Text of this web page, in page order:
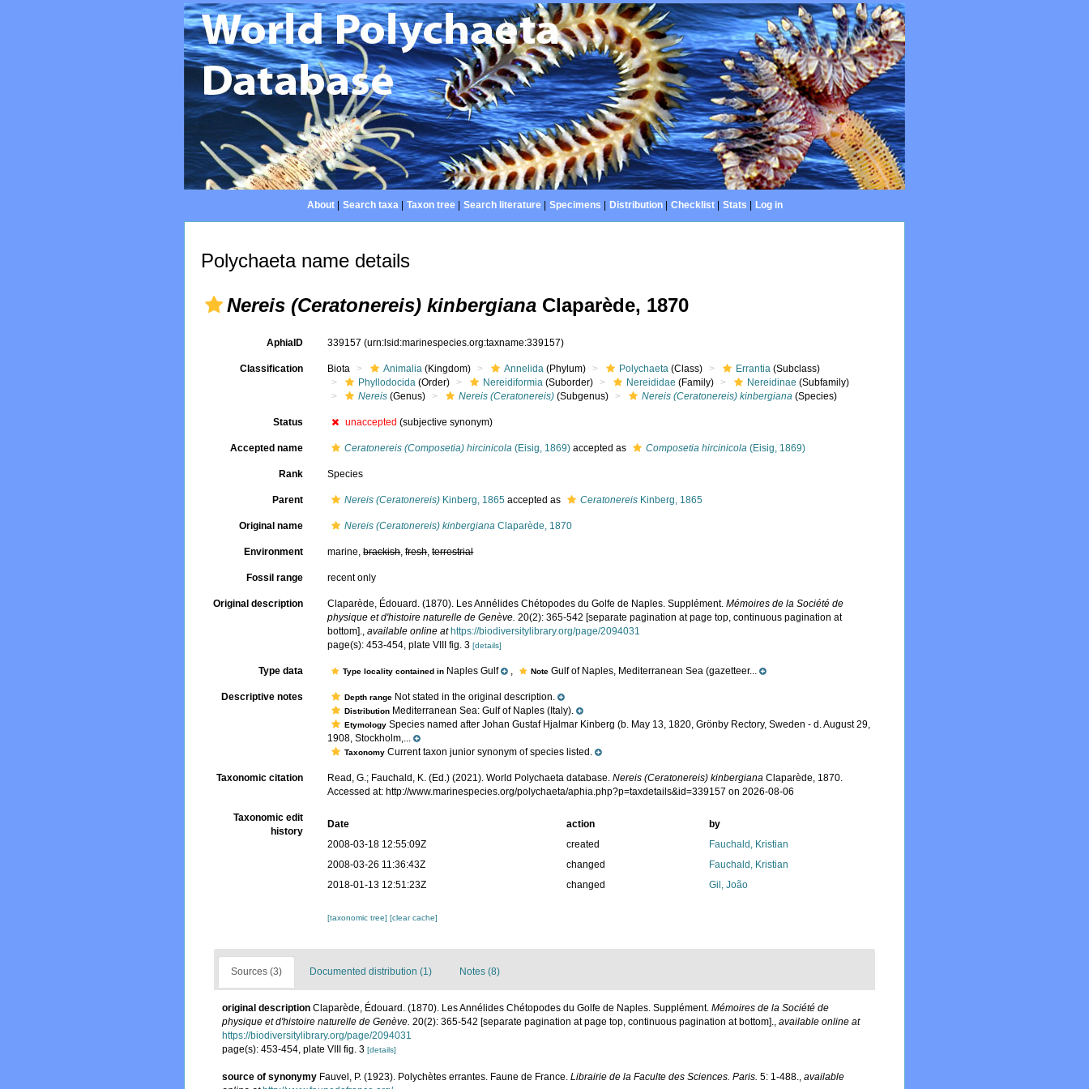
About| Search taxa| Taxon tree| Search literature| Specimens Distribution| Checklist| Stats Log in
Polychaeta name details
Nereis (Ceratonereis) kinbergiana Claparède, 1870
AphiaID 339157(urn:lsid:marinespecies.org:taxname:339157)
Classification Biota Animalia (Kingdom) Annelida (Phylum) Polychaeta (Class) Errantia (Subclass)
Phyllodocida (Order) Nereidiformia (Suborder) Nereididae (Family) Nereidinae (Subfamily)
Nereis (Genus) Nereis (Ceratonereis) (Subgenus) Nereis (Ceratonereis) kinbergiana (Species)
Status unaccepted (subjective synonym)
Accepted name Ceratonereis (Composetia) hircinicola (Eisig, 1869) accepted as Composetia hircinicola (Eisig, 1869)
Rank Species
Parent Nereis (Ceratonereis) Kinberg, 1865 accepted as Ceratonereis Kinberg, 1865
Original name Nereis (Ceratonereis) kinbergiana Claparède, 1870
Environment marine,brackish,fresh,terrestrial
Fossil range recent only
Original description Claparède, Édouard. (1870). Les Annélides Chétopodes du Golfe de Naples. Supplément.Mémoires de la Société de
physique et d'histoire naturelle de Genève. 20(2): 365-542 [separate pagination at page top, continuous pagination at
bottom].,available online at https://biodiversitylibrary.org/page/2094031
page(s): 453-454, plate VIII fig. 3[details]
Type data Type locality contained in Naples Gulf , NoteGulf of Naples, Mediterranean Sea (gazetteer...
Descriptive notes Depth range Not stated in the original description.
Distribution Mediterranean Sea: Gulf of Naples (Italy).
Etymology Species named after Johan Gustaf Hjalmar Kinberg (b. May 13, 1820, Grönby Rectory, Sweden - d. August 29,
1908, Stockholm,...
Taxonomy Current taxon junior synonym of species listed.
Taxonomic citation Read, G.; Fauchald, K. (Ed.) (2021). World Polychaeta database.Nereis (Ceratonereis) kinbergiana Claparède, 1870.
Accessed at: http://www.marinespecies.org/polychaeta/aphia.php?p=taxdetails&id=339157 on 2026-08-06
Taxonomic edit
history
Date action
by
2008-03-18 12:55:09Z
created
Fauchald, Kristian
2008-03-26 11:36:43Z
changed
Fauchald, Kristian
2018-01-13 12:51:23Z
changed Gil, João
[taxonomic tree][clear cache]
Sources (3) Documented distribution (1) Notes (8)
original description Claparède, Édouard. (1870). Les Annélides Chétopodes du Golfe de Naples. Supplément. Mémoires de la Société de
physique et d'histoire naturelle de Genève. 20(2): 365-542 [separate pagination at page top, continuous pagination at bottom]., available online at
https://biodiversitylibrary.org/page/2094031
page(s): 453-454, plate VIII fig. 3 [details]
source of synonymy Fauvel, P. (1923). Polychètes errantes. Faune de France. Librairie de la Faculte des Sciences. Paris. 5: 1-488., available